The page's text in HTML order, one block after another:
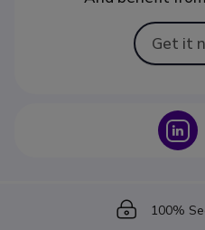
Get it
Icon
Icon
100%